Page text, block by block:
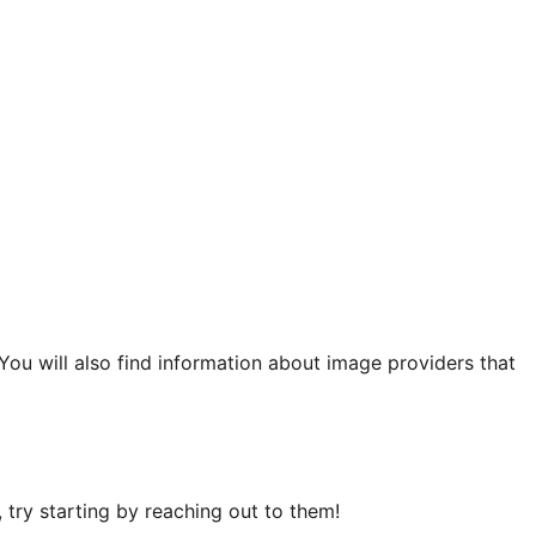
will also find information about image providers that
starting by reaching out to them!